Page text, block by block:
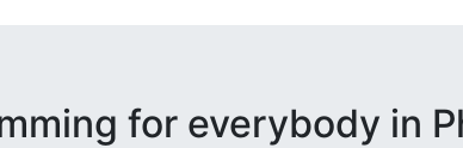
for everybody in